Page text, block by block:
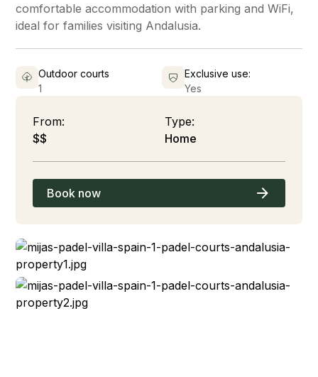
comfortable accommodation with parking and WiFi,
ideal for families visiting Andalusia.
Outdoor courts
1
Exclusive use:
Yes
From:
$$
Type:
Home
Book now